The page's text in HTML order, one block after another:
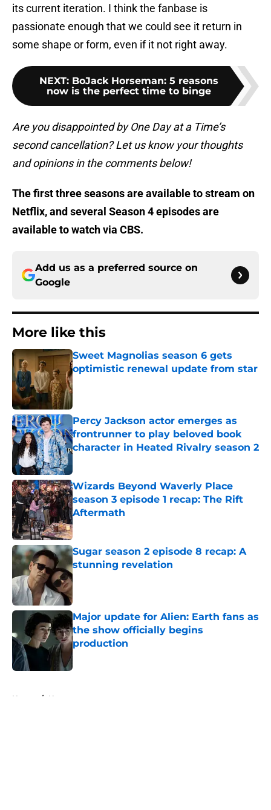
its current iteration. I think the fanbase is
passionate enough that we could see it return in
some shape or form, even if it not right away.
NEXT: BoJack Horseman: 5 reasons
now is the perfect time to binge
Are you disappointed by One Day at a Time’s
second cancellation? Let us know your thoughts
and opinions in the comments below!
The first three seasons are available to stream on
Netflix, and several Season 4 episodes are
available to watch via CBS.
Add us as a preferred source on
Google
More like this
Sweet Magnolias season 6 gets
optimistic renewal update from star
Percy Jackson actor emerges as
frontrunner to play beloved book
character in Heated Rivalry season 2
Wizards Beyond Waverly Place
season 3 episode 1 recap: The Rift
Aftermath
Published by on Invalid Date
Sugar season 2 episode 8 recap: A
stunning revelation
Published by on Invalid Date
Major update for Alien: Earth fans as
the show officially begins
production
Published by on Invalid Date
Home / News